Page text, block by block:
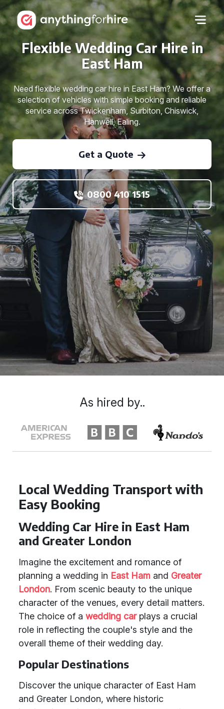
Flexible Wedding Car Hire in
East Ham
Need flexible wedding car hire in East Ham? We offer a
selection of vehicles with simple booking and reliable
service across Twickenham, Surbiton, Chiswick,
Hanwell, Ealing.
Get a Quote
0800 410 1515
Local Wedding Transport with
Easy Booking
Wedding Car Hire in East Ham
and Greater London
Imagine the excitement and romance of
planning a wedding in East Ham and Greater
London. From scenic beauty to the unique
character of the venues, every detail matters.
The choice of a wedding carplays a crucial
role in reflecting the couple's style and the
overall theme of their wedding day.
Popular Destinations
Discover the unique character of East Ham
and Greater London, where historic
As hired by..